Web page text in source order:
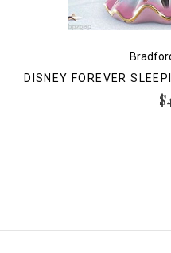
DISNEY FOREVER